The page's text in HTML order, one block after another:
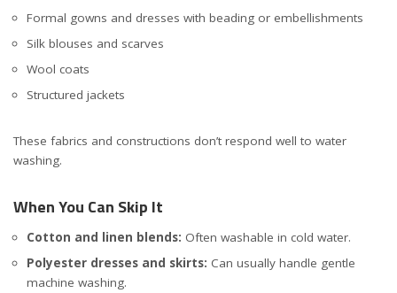
Formal gowns and dresses with beading or embellishments
Silk blouses and scarves
Wool coats
Structured jackets
These fabrics and constructions don’t respond well to water
washing.
When You Can Skip It
Cotton and linen blends: Often washable in cold water.
Polyester dresses and skirts: Can usually handle gentle
machine washing.